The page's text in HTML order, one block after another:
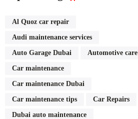
Al Quoz car repair
Audi maintenance services
Auto Garage Dubai Automotive care
Car maintenance
Car maintenance Dubai
Car maintenance tips Car Repairs
Dubai auto maintenance